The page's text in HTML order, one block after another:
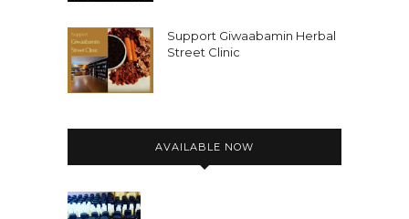
Support Giwaabamin Herbal
Street Clinic
AVAILABLE NOW